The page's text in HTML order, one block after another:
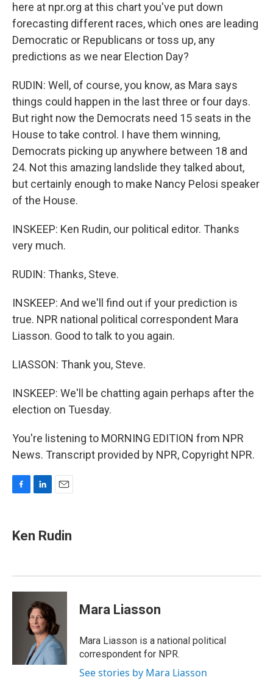
here at npr.org at this chart you've put down
forecasting different races, which ones are leading
Democratic or Republicans or toss up, any
predictions as we near Election Day?
RUDIN: Well, of course, you know, as Mara says
things could happen in the last three or four days.
But right now the Democrats need 15 seats in the
House to take control. I have them winning,
Democrats picking up anywhere between 18 and
24. Not this amazing landslide they talked about,
but certainly enough to make Nancy Pelosi speaker
of the House.
INSKEEP: Ken Rudin, our political editor. Thanks
very much.
RUDIN: Thanks, Steve.
INSKEEP: And we'll find out if your prediction is
true. NPR national political correspondent Mara
Liasson. Good to talk to you again.
LIASSON: Thank you, Steve.
INSKEEP: We'll be chatting again perhaps after the
election on Tuesday.
You're listening to MORNING EDITION from NPR
News. Transcript provided by NPR, Copyright NPR.
e
b
k
k
e
n
i
l
Ken Rudin
Mara Liasson
Mara Liasson is a national political
correspondent for NPR.
See stories by Mara Liasson